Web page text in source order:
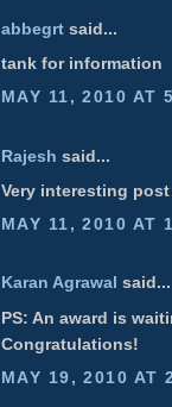
abbegrt said...
tank for information
MAY 11, 2010 AT
Rajesh said...
Very interesting
MAY 11, 2010 AT
Karan Agrawal said...
PS: An award is
Congratulations!
MAY 19, 2010 AT